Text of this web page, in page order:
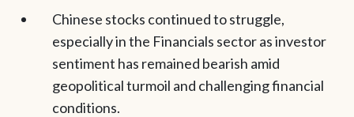
Chinese stocks continued to struggle,
especially in the Financials sector as investor
sentiment has remained bearish amid
geopolitical turmoil and challenging financial
conditions.